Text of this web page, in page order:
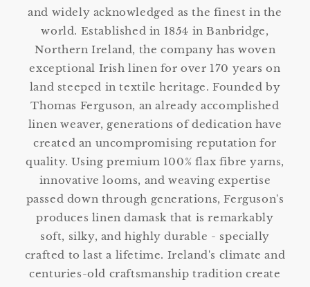
and widely acknowledged as the finest in the
world. Established in 1854 in Banbridge,
Northern Ireland, the company has woven
exceptional Irish linen for over 170 years on
land steeped in textile heritage. Founded by
Thomas Ferguson, an already accomplished
linen weaver, generations of dedication have
created an uncompromising reputation for
quality. Using premium 100% flax fibre yarns,
innovative looms, and weaving expertise
passed down through generations, Ferguson's
produces linen damask that is remarkably
soft, silky, and highly durable - specially
crafted to last a lifetime. Ireland's climate and
centuries-old craftsmanship tradition create